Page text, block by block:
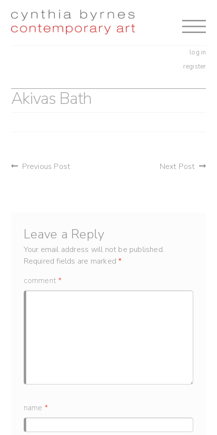
Skip
Skip
log in
register
Akivas Bath
post
Previous Post Next Post
Leave a Reply
Your email address will not be published.
Required fields are marked*
comment*
name *